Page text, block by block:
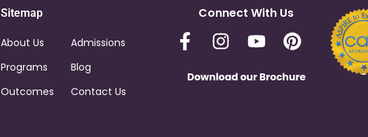
Sitemap
About Us
Admissions
Programs
Blog
Outcomes
Contact Us
Connect With Us